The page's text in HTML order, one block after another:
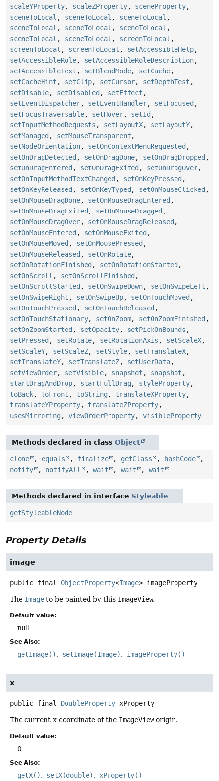
scaleYProperty, scaleZProperty, sceneProperty,
sceneToLocal , sceneToLocal , sceneToLocal ,
sceneToLocal , sceneToLocal , sceneToLocal ,
sceneToLocal , sceneToLocal , screenToLocal ,
screenToLocal , screenToLocal , setAccessibleHelp,
setAccessibleRole, setAccessibleRoleDescription,
setAccessibleText , setBlendMode, setCache,
setCacheHint , setClip, setCursor, setDepthTest ,
setDisable, setDisabled , setEffect ,
setEventDispatcher, setEventHandler, setFocused ,
setFocusTraversable, setHover, setId ,
setInputMethodRequests , setLayoutX, setLayoutY,
setManaged , setMouseTransparent ,
setNodeOrientation, setOnContextMenuRequested ,
setOnDragDetected , setOnDragDone, setOnDragDropped ,
setOnDragEntered , setOnDragExited , setOnDragOver,
setOnInputMethodTextChanged , setOnKeyPressed ,
setOnKeyReleased , setOnKeyTyped , setOnMouseClicked ,
setOnMouseDragDone, setOnMouseDragEntered ,
setOnMouseDragExited , setOnMouseDragged ,
setOnMouseDragOver, setOnMouseDragReleased ,
setOnMouseEntered , setOnMouseExited ,
setOnMouseMoved , setOnMousePressed ,
setOnMouseReleased , setOnRotate,
setOnRotationFinished , setOnRotationStarted ,
setOnScroll , setOnScrollFinished ,
setOnScrollStarted , setOnSwipeDown, setOnSwipeLeft ,
setOnSwipeRight , setOnSwipeUp, setOnTouchMoved ,
setOnTouchPressed , setOnTouchReleased ,
setOnTouchStationary, setOnZoom, setOnZoomFinished ,
setOnZoomStarted , setOpacity, setPickOnBounds ,
setPressed , setRotate, setRotationAxis , setScaleX,
setScaleY, setScaleZ, setStyle, setTranslateX,
setTranslateY, setTranslateZ, setUserData,
setViewOrder, setVisible, snapshot , snapshot ,
startDragAndDrop, startFullDrag , styleProperty,
toBack, toFront , toString , translateXProperty,
translateYProperty, translateZProperty,
usesMirroring , viewOrderProperty, visibleProperty
Methods declared in class Object
clone , equals , finalize , getClass , hashCode
,
notify
, notifyAll , wait , wait , wait
Methods declared in interface Styleable
getStyleableNode
Property Details
image
public final ObjectProperty<Image> imageProperty
The Image to be painted by this ImageView.
Default value:
null
See Also:
getImage() setImage(Image) imageProperty()
x
public final DoubleProperty xProperty
The current x coordinate of the ImageVieworigin.
Default value:
0
See Also:
getX() setX(double) xProperty()